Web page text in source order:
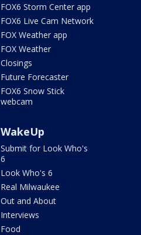
FOX6 Storm Center app
FOX6 Live Cam Network
FOX Weather app
FOX Weather
Closings
Future Forecaster
FOX6 Snow Stick
webcam
WakeUp
Submit for Look Who's
6
Look Who's 6
Real Milwaukee
Out and About
Interviews
Food